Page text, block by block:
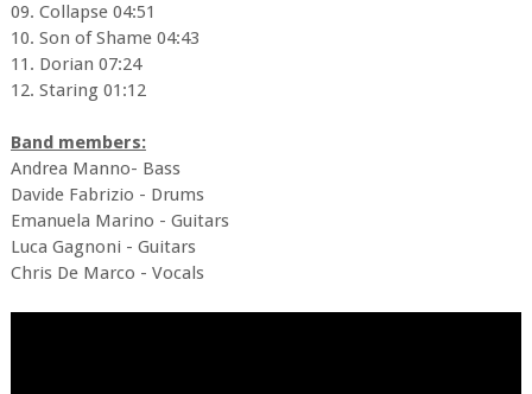
09. Collapse 04:51
10. Son of Shame 04:43
11. Dorian 07:24
12. Staring 01:12
Band members:
Andrea Manno- Bass
Davide Fabrizio - Drums
Emanuela Marino - Guitars
Luca Gagnoni - Guitars
Chris De Marco - Vocals